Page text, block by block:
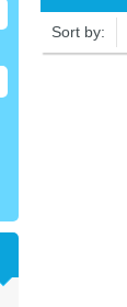
Sort by: